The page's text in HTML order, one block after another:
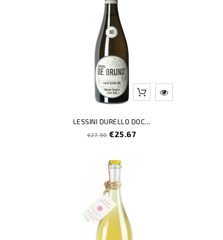
LESSINI DURELLO DOC...
Regular
€27.90 Price
€25.67